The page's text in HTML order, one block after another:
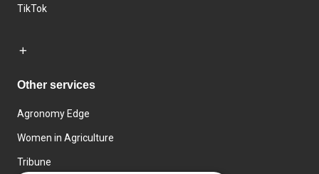
TikTok
Other services
Agronomy Edge
Women in Agriculture
Tribune